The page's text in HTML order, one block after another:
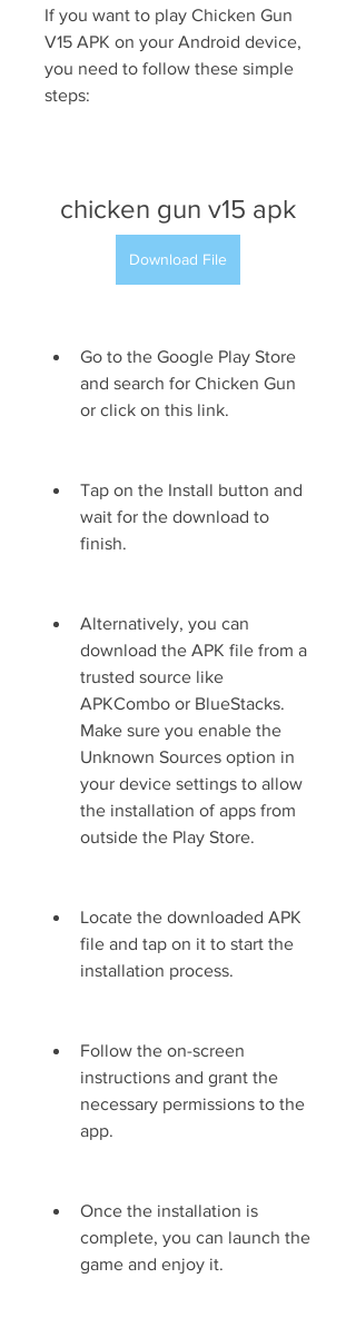
If you want to play Chicken Gun
V15 APK on your Android device,
you need to follow these simple
steps:
chicken gun v15 apk
Download File
Go to the Google Play Store
and search for Chicken Gun
or click on this link.
Tap on the Install button and
wait for the download to
finish.
Alternatively, you can
download the APK file from a
trusted source like
APKCombo or BlueStacks.
Make sure you enable the
Unknown Sources option in
your device settings to allow
the installation of apps from
outside the Play Store.
Locate the downloaded APK
file and tap on it to start the
installation process.
Follow the on-screen
instructions and grant the
necessary permissions to the
app.
Once the installation is
complete, you can launch the
game and enjoy it.